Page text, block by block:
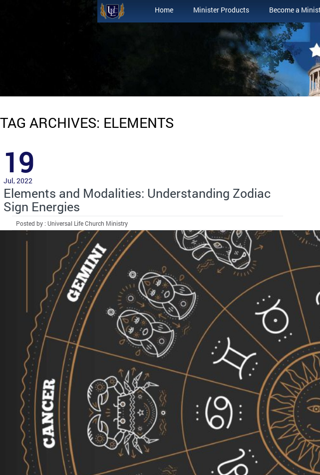
Home Minister Products Become a
TAG ARCHIVES: ELEMENTS
19
Jul, 2022
Elements and Modalities: Understanding Zodiac
Sign Energies
Posted by : Universal Life Church Ministry